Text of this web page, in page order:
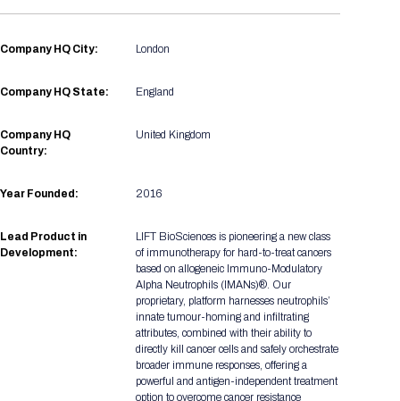
Where to find food
Registration Packages
Registration Policies
Company HQ City: London
Company HQ State: England
Company HQ
Country:
United Kingdom
Year Founded: 2016
Lead Product in
Development:
LIFT BioSciences is pioneering a new class
of immunotherapy for hard-to-treat cancers
based on allogeneic Immuno-Modulatory
Alpha Neutrophils (IMANs)®. Our
proprietary, platform harnesses neutrophils’
innate tumour-homing and infiltrating
attributes, combined with their ability to
directly kill cancer cells and safely orchestrate
broader immune responses, offering a
powerful and antigen-independent treatment
option to overcome cancer resistance